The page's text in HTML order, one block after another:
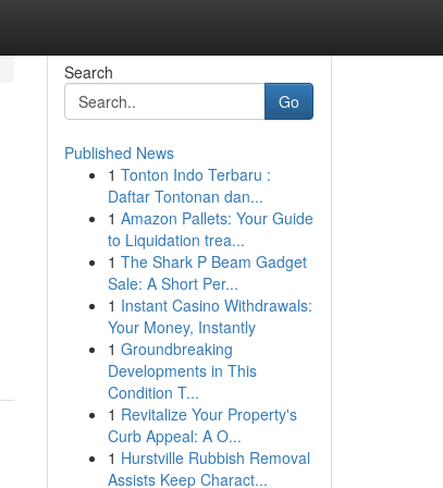
Search
Go
Published News
1 Tonton Indo Terbaru :
Daftar Tontonan dan...
1 Amazon Pallets: Your Guide
to Liquidation trea...
1 The Shark P Beam Gadget
Sale: A Short Per...
1 Instant Casino Withdrawals:
Your Money, Instantly
1 Groundbreaking
Developments in This
Condition T...
1 Revitalize Your Property's
Curb Appeal: A O...
1 Hurstville Rubbish Removal
Assists Keep Charact...